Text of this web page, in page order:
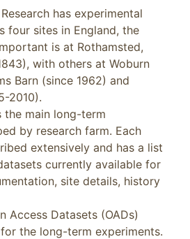
has experimental
four sites in England, the
is at Rothamsted,
with others at Woburn
Barn (since 1962) and
2010).
the main long-term
by research farm. Each
extensively and has a list
currently available for
site details, history
Access Datasets (OADs)
the long-term experiments.